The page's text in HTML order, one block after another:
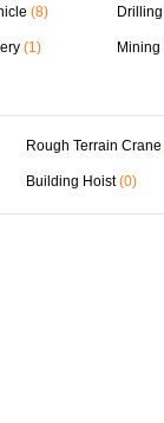
(8)
(1)
Rough Terrain Crane
Building Hoist (0)